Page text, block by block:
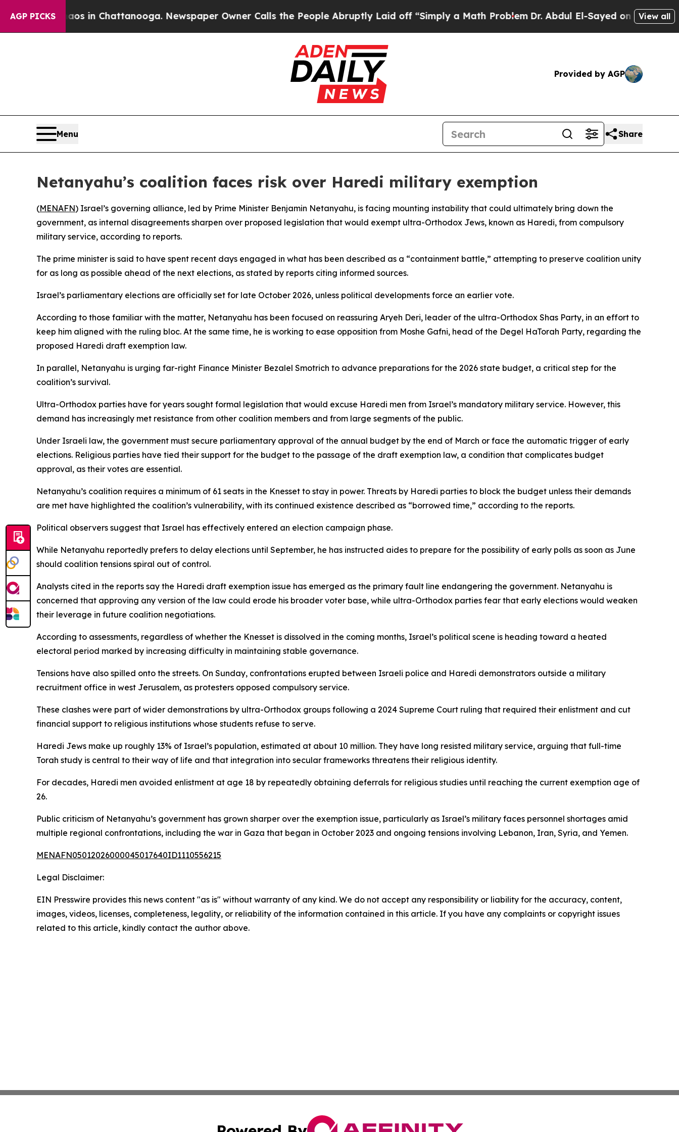
AGP PICKS
Chaos in Chattanooga. Newspaper Owner Calls the People Abruptly Laid off “Simply a Math ProblemDr. Abdul El-Sayed on HistoricView all
Provided by AGP
Menu Share
Netanyahu’s coalition faces risk over Haredi military exemption
(MENAFN) Israel’s governing alliance, led by Prime Minister Benjamin Netanyahu, is facing mounting instability that could ultimately bring down the
government, as internal disagreements sharpen over proposed legislation that would exempt ultra-Orthodox Jews, known as Haredi, from compulsory
military service, according to reports.
The prime minister is said to have spent recent days engaged in what has been described as a “containment battle,” attempting to preserve coalition unity
for as long as possible ahead of the next elections, as stated by reports citing informed sources.
Israel’s parliamentary elections are officially set for late October 2026, unless political developments force an earlier vote.
According to those familiar with the matter, Netanyahu has been focused on reassuring Aryeh Deri, leader of the ultra-Orthodox Shas Party, in an effort to
keep him aligned with the ruling bloc. At the same time, he is working to ease opposition from Moshe Gafni, head of the Degel HaTorah Party, regarding the
proposed Haredi draft exemption law.
In parallel, Netanyahu is urging far-right Finance Minister Bezalel Smotrich to advance preparations for the 2026 state budget, a critical step for the
coalition’s survival.
Ultra-Orthodox parties have for years sought formal legislation that would excuse Haredi men from Israel’s mandatory military service. However, this
demand has increasingly met resistance from other coalition members and from large segments of the public.
Under Israeli law, the government must secure parliamentary approval of the annual budget by the end of March or face the automatic trigger of early
elections. Religious parties have tied their support for the budget to the passage of the draft exemption law, a condition that complicates budget
approval, as their votes are essential.
Netanyahu’s coalition requires a minimum of 61 seats in the Knesset to stay in power. Threats by Haredi parties to block the budget unless their demands
are met have highlighted the coalition’s vulnerability, with its continued existence described as “borrowed time,” according to the reports.
Political observers suggest that Israel has effectively entered an election campaign phase.
While Netanyahu reportedly prefers to delay elections until September, he has instructed aides to prepare for the possibility of early polls as soon as June
should coalition tensions spiral out of control.
Analysts cited in the reports say the Haredi draft exemption issue has emerged as the primary fault line endangering the government. Netanyahu is
concerned that approving any version of the law could erode his broader voter base, while ultra-Orthodox parties fear that early elections would weaken
their leverage in future coalition negotiations.
According to assessments, regardless of whether the Knesset is dissolved in the coming months, Israel’s political scene is heading toward a heated
electoral period marked by increasing difficulty in maintaining stable governance.
Tensions have also spilled onto the streets. On Sunday, confrontations erupted between Israeli police and Haredi demonstrators outside a military
recruitment office in west Jerusalem, as protesters opposed compulsory service.
These clashes were part of wider demonstrations by ultra-Orthodox groups following a 2024 Supreme Court ruling that required their enlistment and cut
financial support to religious institutions whose students refuse to serve.
Haredi Jews make up roughly 13% of Israel’s population, estimated at about 10 million. They have long resisted military service, arguing that full-time
Torah study is central to their way of life and that integration into secular frameworks threatens their religious identity.
For decades, Haredi men avoided enlistment at age 18 by repeatedly obtaining deferrals for religious studies until reaching the current exemption age of
26.
Public criticism of Netanyahu’s government has grown sharper over the exemption issue, particularly as Israel’s military faces personnel shortages amid
multiple regional confrontations, including the war in Gaza that began in October 2023 and ongoing tensions involving Lebanon, Iran, Syria, and Yemen.
MENAFN05012026000045017640ID1110556215
Legal Disclaimer:
EIN Presswire provides this news content "as is" without warranty of any kind. We do not accept any responsibility or liability for the accuracy, content,
images, videos, licenses, completeness, legality, or reliability of the information contained in this article. If you have any complaints or copyright issues
related to this article, kindly contact the author above.